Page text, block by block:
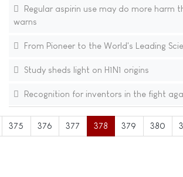
Regular aspirin use may do more harm
warns
From Pioneer to the World's Leading
Study sheds light on H1N1 origins
Recognition for inventors in the fight
375 376 377 378 379 380